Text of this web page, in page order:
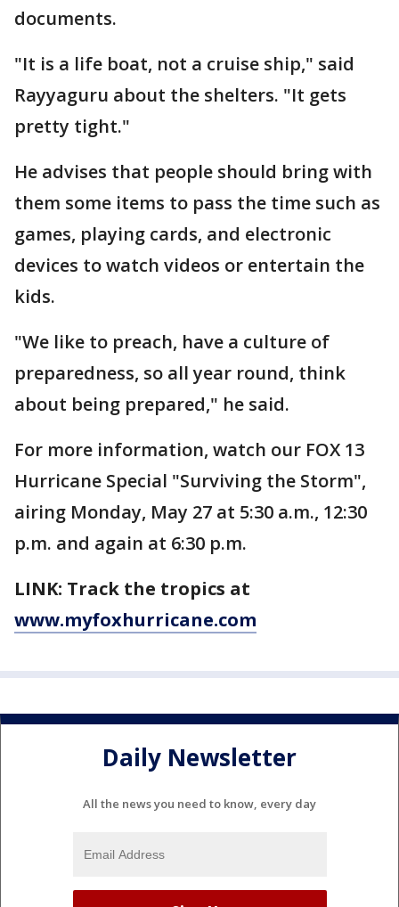
documents.
"It is a life boat, not a cruise ship," said
Rayyaguru about the shelters. "It gets
pretty tight."
He advises that people should bring with
them some items to pass the time such as
games, playing cards, and electronic
devices to watch videos or entertain the
kids.
"We like to preach, have a culture of
preparedness, so all year round, think
about being prepared," he said.
For more information, watch our FOX 13
Hurricane Special "Surviving the Storm",
airing Monday, May 27 at 5:30 a.m., 12:30
p.m. and again at 6:30 p.m.
LINK: Track the tropics at
www.myfoxhurricane.com
Daily Newsletter
All the news you need to know, every day